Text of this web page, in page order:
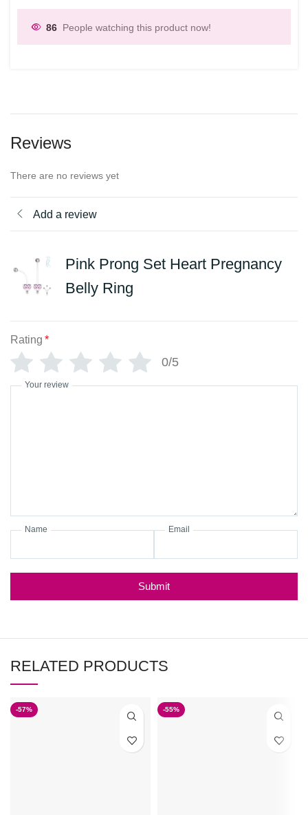
86 People watching this product now!
Reviews
There are no reviews yet
Add a review
Pink Prong Set Heart Pregnancy
Belly Ring
Rating *
0/5
Your review
Name Email
Submit
RELATED PRODUCTS
-57% -55%